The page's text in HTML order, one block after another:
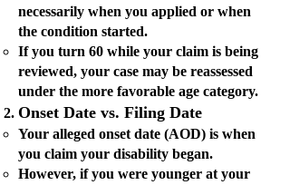
necessarily when you applied or when
the condition started.
If you turn 60 while your claim is being
reviewed, your case may be reassessed
under the more favorable age category.
Onset Date vs. Filing Date
Your alleged onset date (AOD) is when
you claim your disability began.
However, if you were younger at your